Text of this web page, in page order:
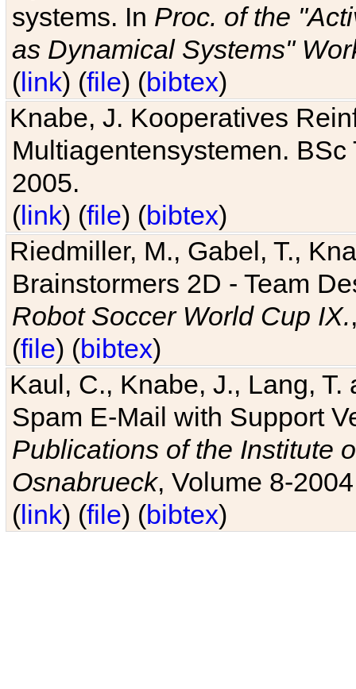
systems. In Proc. of the
as Dynamical Systems"
(link) (file) (bibtex)
Knabe, J. Kooperatives
Multiagentensystemen.
2005.
(link) (file) (bibtex)
Riedmiller, M., Gabel, T.,
Brainstormers 2D - Team
Robot Soccer World Cup IX.
(file) (bibtex)
Kaul, C., Knabe, J., Lang,
Spam E-Mail with Support
Publications of the Institute
Osnabrueck, Volume 8-
(link) (file) (bibtex)